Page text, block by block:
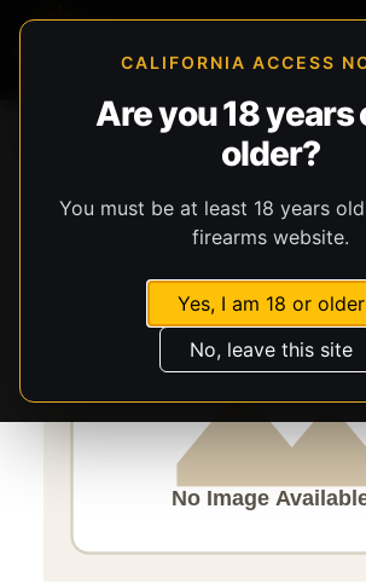
CALIFORNIA ACCESS
Are you 18 years
older?
You must be at least 18 years
firearms website.
Yes, I am 18 or older
No, leave this site
Firearms
Axis 2